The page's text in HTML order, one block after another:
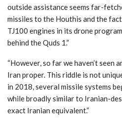
outside assistance seems far-
missiles to the Houthis and the
TJ100 engines in its drone
behind the Quds 1.”
“However, so far we haven’t seen
Iran proper. This riddle is not
in 2018, several missile systems
while broadly similar to Iranian-
exact Iranian equivalent.”